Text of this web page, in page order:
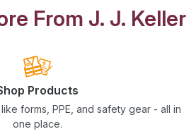
From J. J. Keller
Products
forms, PPE, and safety gear - all in
one place.